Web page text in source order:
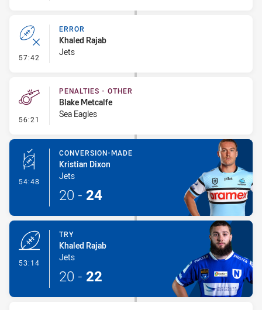
57:42 - Error
ERROR
Khaled Rajab
Jets
56:21 - Penalties - Other
PENALTIES - OTHER
Blake Metcalfe
Sea Eagles
54:48 - Conversion-Made
CONVERSION-MADE
Kristian Dixon
Jets
20 - 24
53:14
TRY
Khaled Rajab
Jets
20 - 22